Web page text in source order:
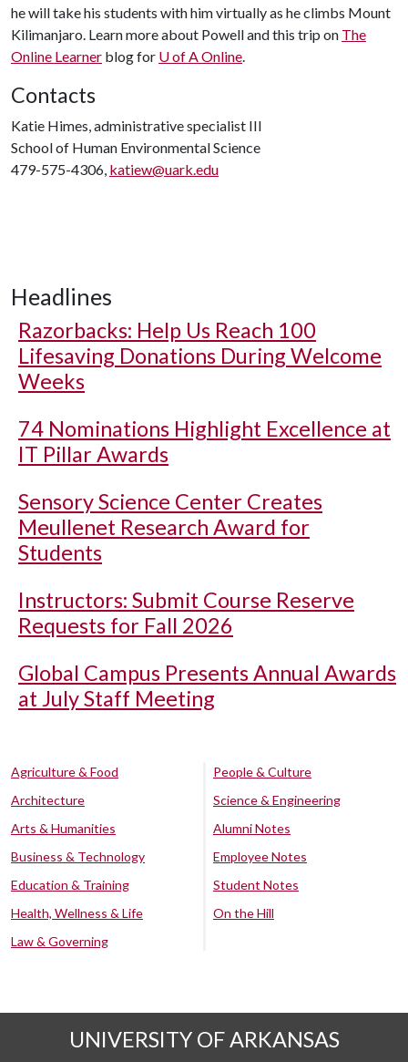
he will take his students with him virtually as he climbs Mount
Kilimanjaro. Learn more about Powell and this trip on The
Online Learner blog for U of AOnline.
Contacts
Katie Himes, administrative specialist III
School of Human Environmental Science
479-575-4306, katiew@uark.edu
Headlines
Razorbacks: Help Us Reach 100
Lifesaving Donations During Welcome
Weeks
74 Nominations Highlight Excellence at
IT Pillar Awards
Sensory Science Center Creates
Meullenet Research Award for
Students
Instructors: Submit Course Reserve
Requests for Fall 2026
Global Campus Presents Annual Awards
at July Staff Meeting
Agriculture & Food
Architecture
Arts & Humanities
Business & Technology
Education & Training
Health, Wellness & Life
Law & Governing
People & Culture
Science & Engineering
Alumni Notes
Employee Notes
Student Notes
On the Hill
UNIVERSITY OF ARKANSAS